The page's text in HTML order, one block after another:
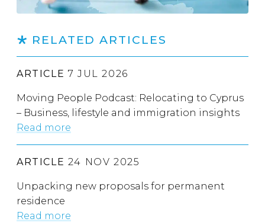
RELATED ARTICLES
ARTICLE 7 JUL 2026
Moving People Podcast: Relocating to Cyprus
– Business, lifestyle and immigration insights
Read more
ARTICLE 24 NOV 2025
Unpacking new proposals for permanent
residence
Read more